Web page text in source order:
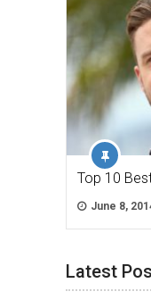
Top 10
June 8,
Latest